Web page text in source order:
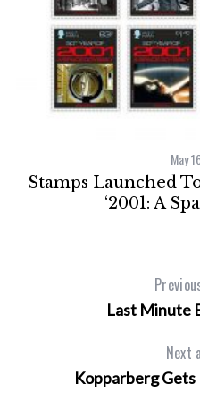
May
Stamps Launched
‘2001: A
Last Minute
Next
Kopparberg Gets